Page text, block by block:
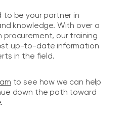
be your partner in
knowledge. With over a
our training
up-to-date information
in the field.
to see how we can help
down the path toward